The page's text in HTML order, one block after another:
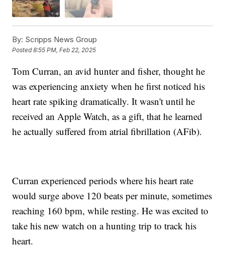
By: Scripps News Group
Posted8:55 PM, Feb 22, 2025
Tom Curran, an avid hunter and fisher, thought he
was experiencing anxiety when he first noticed his
heart rate spiking dramatically. It wasn't until he
received an Apple Watch, as a gift, that he learned
he actually suffered from atrial fibrillation (AFib).
Curran experienced periods where his heart rate
would surge above 120 beats per minute, sometimes
reaching 160 bpm, while resting. He was excited to
take his new watch on a hunting trip to track his
heart.